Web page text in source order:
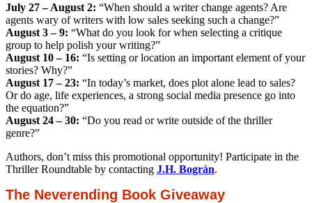
July 27 – August 2: “When should a writer change agents? Are
agents wary of writers with low sales seeking such a change?”
August 3 – 9: “What do you look for when selecting a critique
group to help polish your writing?”
August 10 – 16: “Is setting or location an important element of your
stories? Why?”
August 17 – 23: “In today’s market, does plot alone lead to sales?
Or do age, life experiences, a strong social media presence go into
the equation?”
August 24 – 30: “Do you read or write outside of the thriller
genre?”
Authors, don’t miss this promotional opportunity! Participate in the
Thriller Roundtable by contacting J.H. Bográn.
The Neverending Book Giveaway